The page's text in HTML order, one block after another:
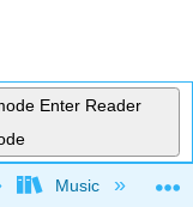
Enter Reader
Music